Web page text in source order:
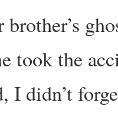
took the
I didn’t